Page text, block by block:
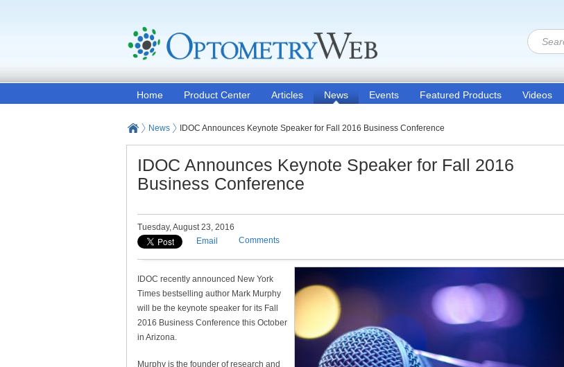
Home Product Center Articles News Events Featured Products Videos
News IDOC Announces Keynote Speaker for Fall 2016 Business Conference
IDOC Announces Keynote Speaker for Fall 2016
Business Conference
Tuesday, August 23, 2016
Email
Comments
IDOC recently announced New York
Times bestselling author Mark Murphy
will be the keynote speaker for its Fall
2016 Business Conference this October
in Arizona.
Murphy is the founder of research and